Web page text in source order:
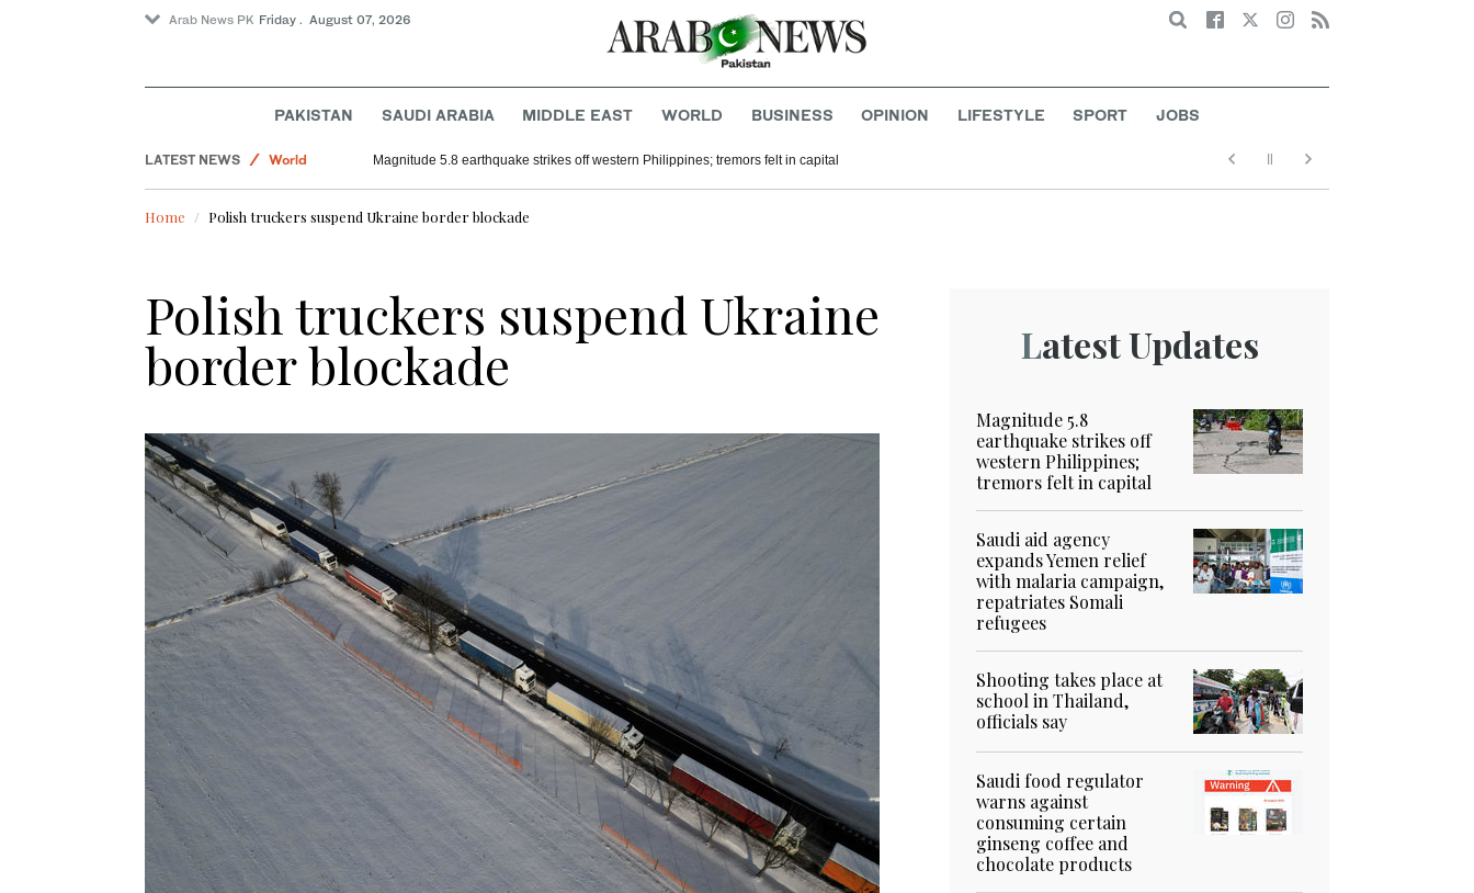
Arab News PK Friday . August 07, 2026 Search
PAKISTAN SAUDI ARABIA MIDDLE EAST WORLD BUSINESS OPINION LIFESTYLE SPORT JOBS
LATEST NEWS
World
Saudi Arabia
Sport
Magnitude 5.8 earthquake strikes off western Philippines; tremors felt in capital
Home Polish truckers suspend Ukraine border blockade
Polish truckers suspend Ukraine
border blockade Latest Updates
Magnitude 5.8
earthquake strikes off
western Philippines;
tremors felt in capital
Saudi aid agency
expands Yemen relief
with malaria campaign,
repatriates Somali
refugees
Shooting takes place at
school in Thailand,
officials say
Saudi food regulator
warns against
consuming certain
ginseng coffee and
chocolate products